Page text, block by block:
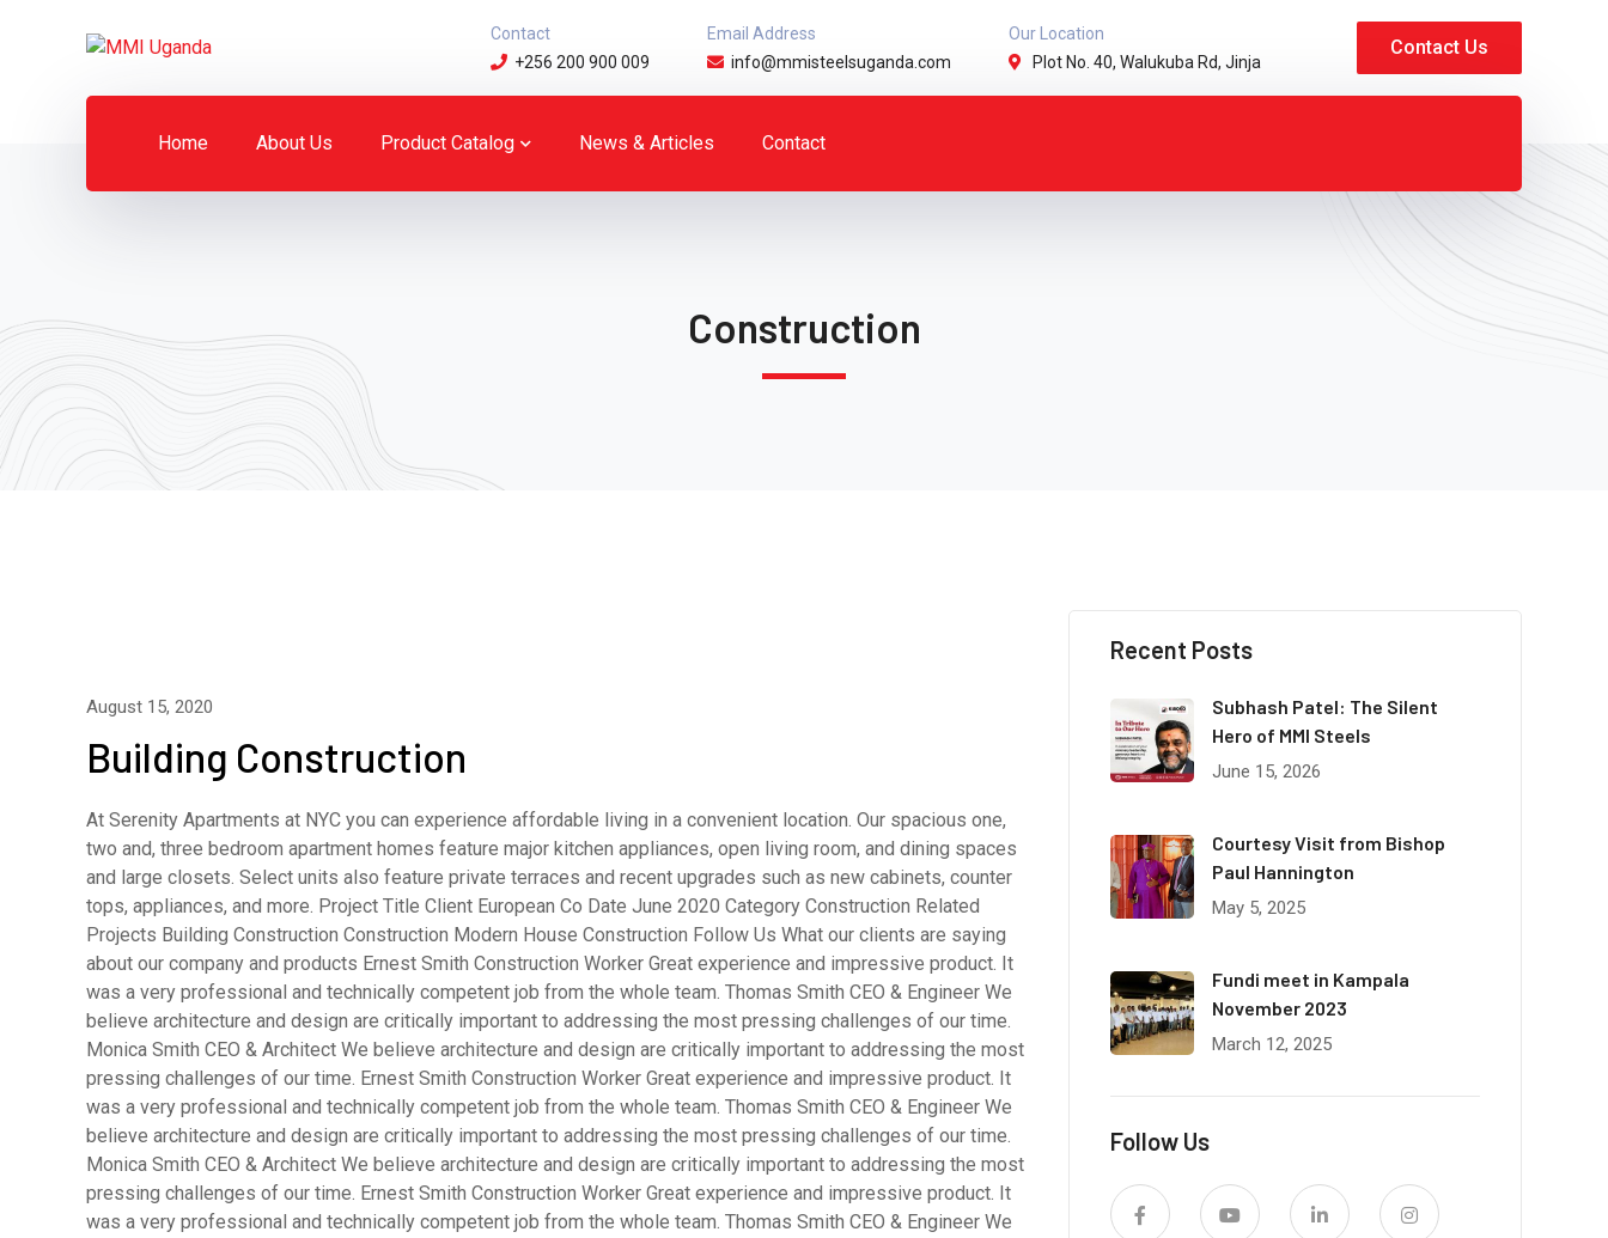
Contact
+256 200 900 009
Email Address
info@mmisteelsuganda.com
Our Location
Plot No. 40, Walukuba Rd, Jinja
Contact Us
Home About Us Product Catalog News & Articles Contact
Construction
August 15, 2020
Building Construction
At Serenity Apartments at NYC you can experience affordable living in a convenient location. Our spacious one,
two and, three bedroom apartment homes feature major kitchen appliances, open living room, and dining spaces
and large closets. Select units also feature private terraces and recent upgrades such as new cabinets, counter
tops, appliances, and more. Project Title Client European Co Date June 2020 Category Construction Related
Projects Building Construction Construction Modern House Construction Follow Us What our clients are saying
about our company and products Ernest Smith Construction Worker Great experience and impressive product. It
was a very professional and technically competent job from the whole team. Thomas Smith CEO & Engineer We
believe architecture and design are critically important to addressing the most pressing challenges of our time.
Monica Smith CEO & Architect We believe architecture and design are critically important to addressing the most
pressing challenges of our time. Ernest Smith Construction Worker Great experience and impressive product. It
was a very professional and technically competent job from the whole team. Thomas Smith CEO & Engineer We
believe architecture and design are critically important to addressing the most pressing challenges of our time.
Monica Smith CEO & Architect We believe architecture and design are critically important to addressing the most
pressing challenges of our time. Ernest Smith Construction Worker Great experience and impressive product. It
was a very professional and technically competent job from the whole team. Thomas Smith CEO & Engineer We
Recent Posts
Subhash Patel: The Silent
Hero of MMI Steels
June 15, 2026
Courtesy Visit from Bishop
Paul Hannington
May 5, 2025
Fundi meet in Kampala
November 2023
March 12, 2025
Follow Us